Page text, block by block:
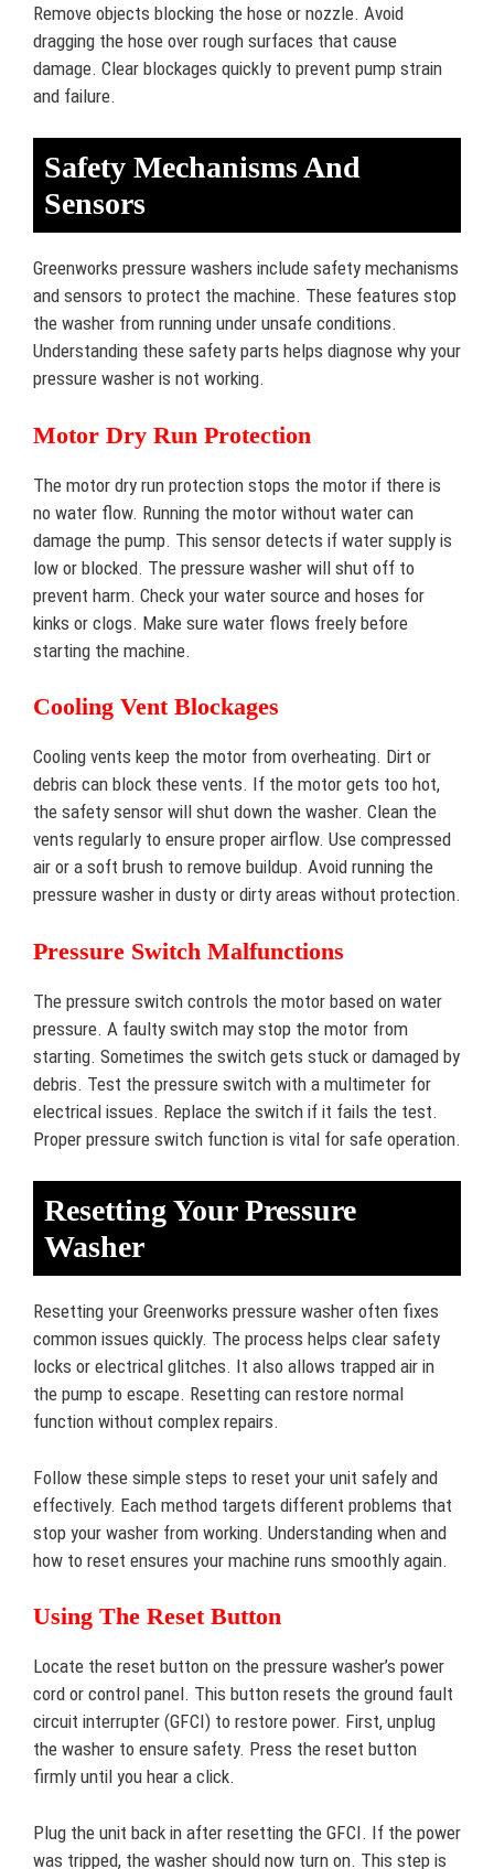
Remove objects blocking the hose or nozzle. Avoid
dragging the hose over rough surfaces that cause
damage. Clear blockages quickly to prevent pump strain
and failure.
Safety Mechanisms And
Sensors
Greenworks pressure washers include safety mechanisms
and sensors to protect the machine. These features stop
the washer from running under unsafe conditions.
Understanding these safety parts helps diagnose why your
pressure washer is not working.
Motor Dry Run Protection
The motor dry run protection stops the motor if there is
no water flow. Running the motor without water can
damage the pump. This sensor detects if water supply is
low or blocked. The pressure washer will shut off to
prevent harm. Check your water source and hoses for
kinks or clogs. Make sure water flows freely before
starting the machine.
Cooling Vent Blockages
Cooling vents keep the motor from overheating. Dirt or
debris can block these vents. If the motor gets too hot,
the safety sensor will shut down the washer. Clean the
vents regularly to ensure proper airflow. Use compressed
air or a soft brush to remove buildup. Avoid running the
pressure washer in dusty or dirty areas without protection.
Pressure Switch Malfunctions
The pressure switch controls the motor based on water
pressure. A faulty switch may stop the motor from
starting. Sometimes the switch gets stuck or damaged by
debris. Test the pressure switch with a multimeter for
electrical issues. Replace the switch if it fails the test.
Proper pressure switch function is vital for safe operation.
Resetting Your Pressure
Washer
Resetting your Greenworks pressure washer often fixes
common issues quickly. The process helps clear safety
locks or electrical glitches. It also allows trapped air in
the pump to escape. Resetting can restore normal
function without complex repairs.
Follow these simple steps to reset your unit safely and
effectively. Each method targets different problems that
stop your washer from working. Understanding when and
how to reset ensures your machine runs smoothly again.
Using The Reset Button
Locate the reset button on the pressure washer’s power
cord or control panel. This button resets the ground fault
circuit interrupter (GFCI) to restore power. First, unplug
the washer to ensure safety. Press the reset button
firmly until you hear a click.
Plug the unit back in after resetting the GFCI. If the power
was tripped, the washer should now turn on. This step is